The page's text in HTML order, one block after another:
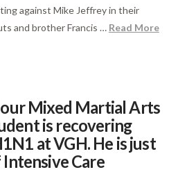
against Mike Jeffrey in their
and brother Francis … Read More
our Mixed Martial Arts
is recovering
at VGH. He is just
Care